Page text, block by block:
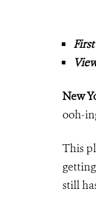
New
ooh-
This
still